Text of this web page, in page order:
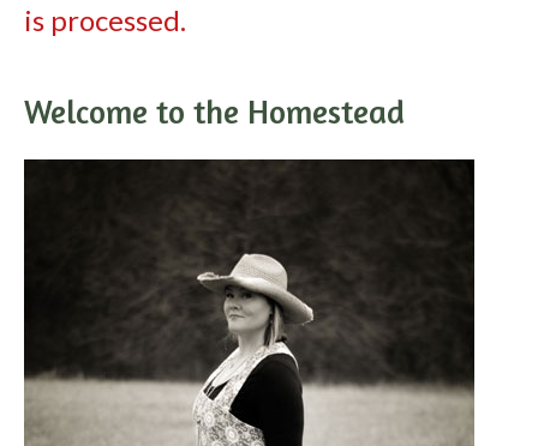
is processed.
Welcome to the Homestead